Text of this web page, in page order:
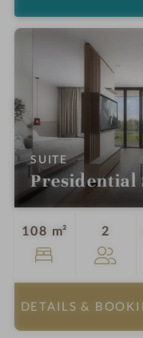
SUITE:
Presidential
108 m² 2
DETAILS &